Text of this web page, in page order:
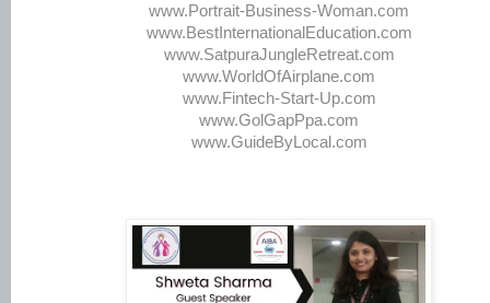
www.Portrait-Business-Woman.com
www.BestInternationalEducation.com
www.SatpuraJungleRetreat.com
www.WorldOfAirplane.com
www.Fintech-Start-Up.com
www.GolGapPpa.com
www.GuideByLocal.com